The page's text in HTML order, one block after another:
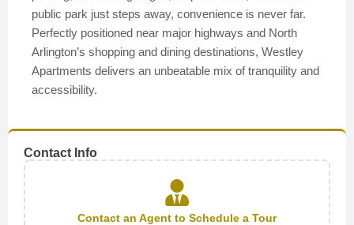
public park just steps away, convenience is never far.
Perfectly positioned near major highways and North
Arlington’s shopping and dining destinations, Westley
Apartments delivers an unbeatable mix of tranquility and
accessibility.
Contact Info
Contact an Agent to Schedule a Tour